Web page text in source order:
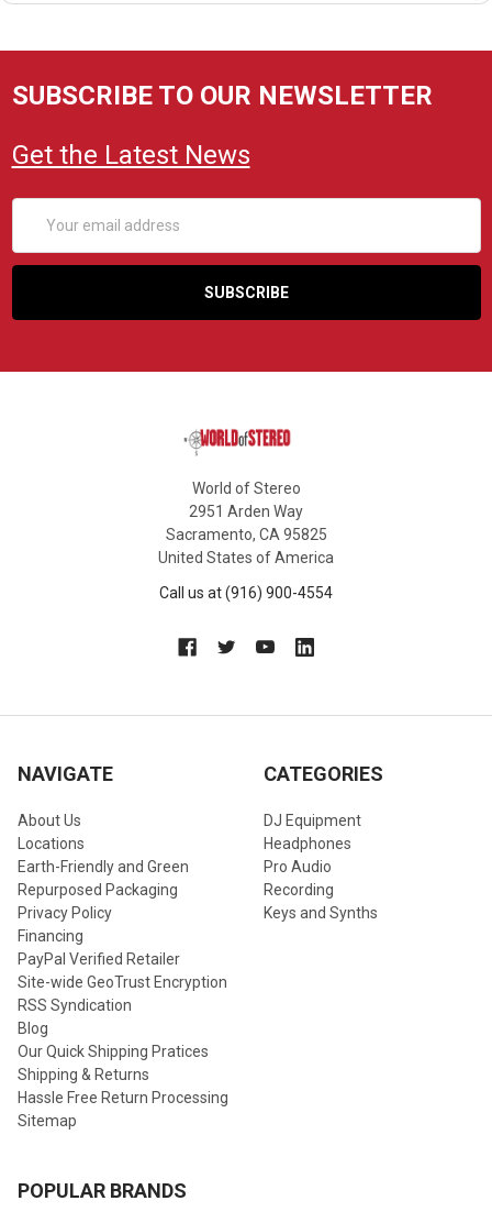
SUBSCRIBE TO OUR NEWSLETTER
Get the Latest News
Address
World of Stereo
2951 Arden Way
Sacramento, CA 95825
United States of America
Call us at (916) 900-4554
NAVIGATE
About Us
Locations
Earth-Friendly and Green
Repurposed Packaging
Privacy Policy
Financing
PayPal Verified Retailer
Site-wide GeoTrust Encryption
RSS Syndication
Blog
Our Quick Shipping Pratices
Shipping & Returns
Hassle Free Return Processing
Sitemap
CATEGORIES
DJ Equipment
Headphones
Pro Audio
Recording
Keys and Synths
POPULAR BRANDS